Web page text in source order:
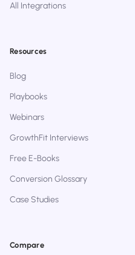
All Integrations
Resources
Blog
Playbooks
Webinars
GrowthFit Interviews
Free E-Books
Conversion Glossary
Case Studies
Compare